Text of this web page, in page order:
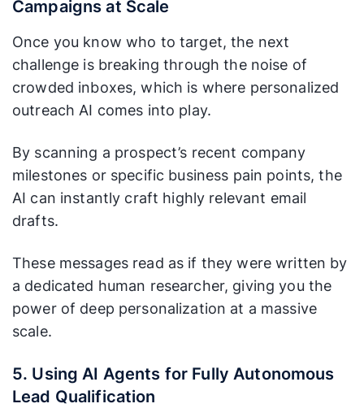
Campaigns at Scale
Once you know who to target, the next
challenge is breaking through the noise of
crowded inboxes, which is where personalized
outreach AI comes into play.
By scanning a prospect’s recent company
milestones or specific business pain points, the
AI can instantly craft highly relevant email
drafts.
These messages read as if they were written by
a dedicated human researcher, giving you the
power of deep personalization at a massive
scale.
5. Using AI Agents for Fully Autonomous
Lead Qualification